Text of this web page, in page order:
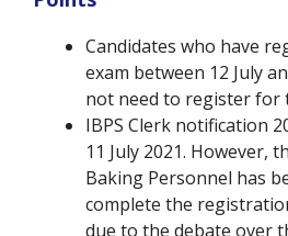
Candidates who have
exam between 12 July
not need to register for
IBPS Clerk notification
11 July 2021. However,
Baking Personnel has
complete the
due to the debate over